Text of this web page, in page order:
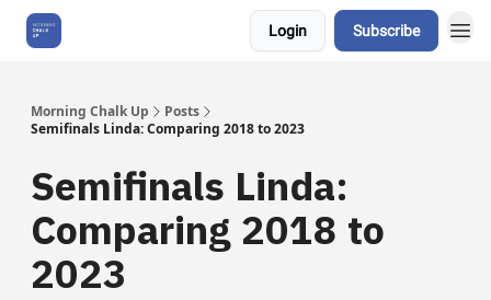
Login Subscribe
Morning Chalk Up
Posts
Semifinals Linda: Comparing 2018 to 2023
Semifinals Linda:
Comparing 2018 to
2023